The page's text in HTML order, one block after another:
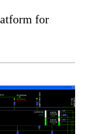
for